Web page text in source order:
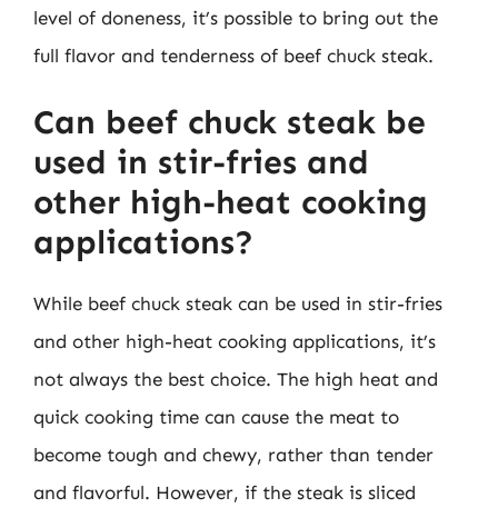
level of doneness, it’s possible to bring out the
full flavor and tenderness of beef chuck steak.
Can beef chuck steak be
used in stir-fries and
other high-heat cooking
applications?
While beef chuck steak can be used in stir-fries
and other high-heat cooking applications, it’s
not always the best choice. The high heat and
quick cooking time can cause the meat to
become tough and chewy, rather than tender
and flavorful. However, if the steak is sliced